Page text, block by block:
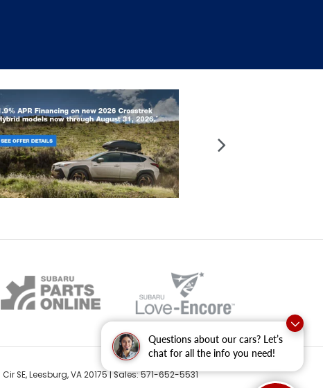
Questions about our cars? Let’s
chat for all the info you need!
SE,Leesburg,VA20175| Sales:571-652-5531